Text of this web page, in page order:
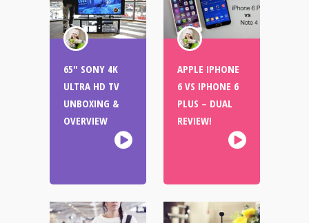
65″ SONY 4K
ULTRA HD TV
UNBOXING &
OVERVIEW
APPLE IPHONE
6 VS IPHONE 6
PLUS – DUAL
REVIEW!